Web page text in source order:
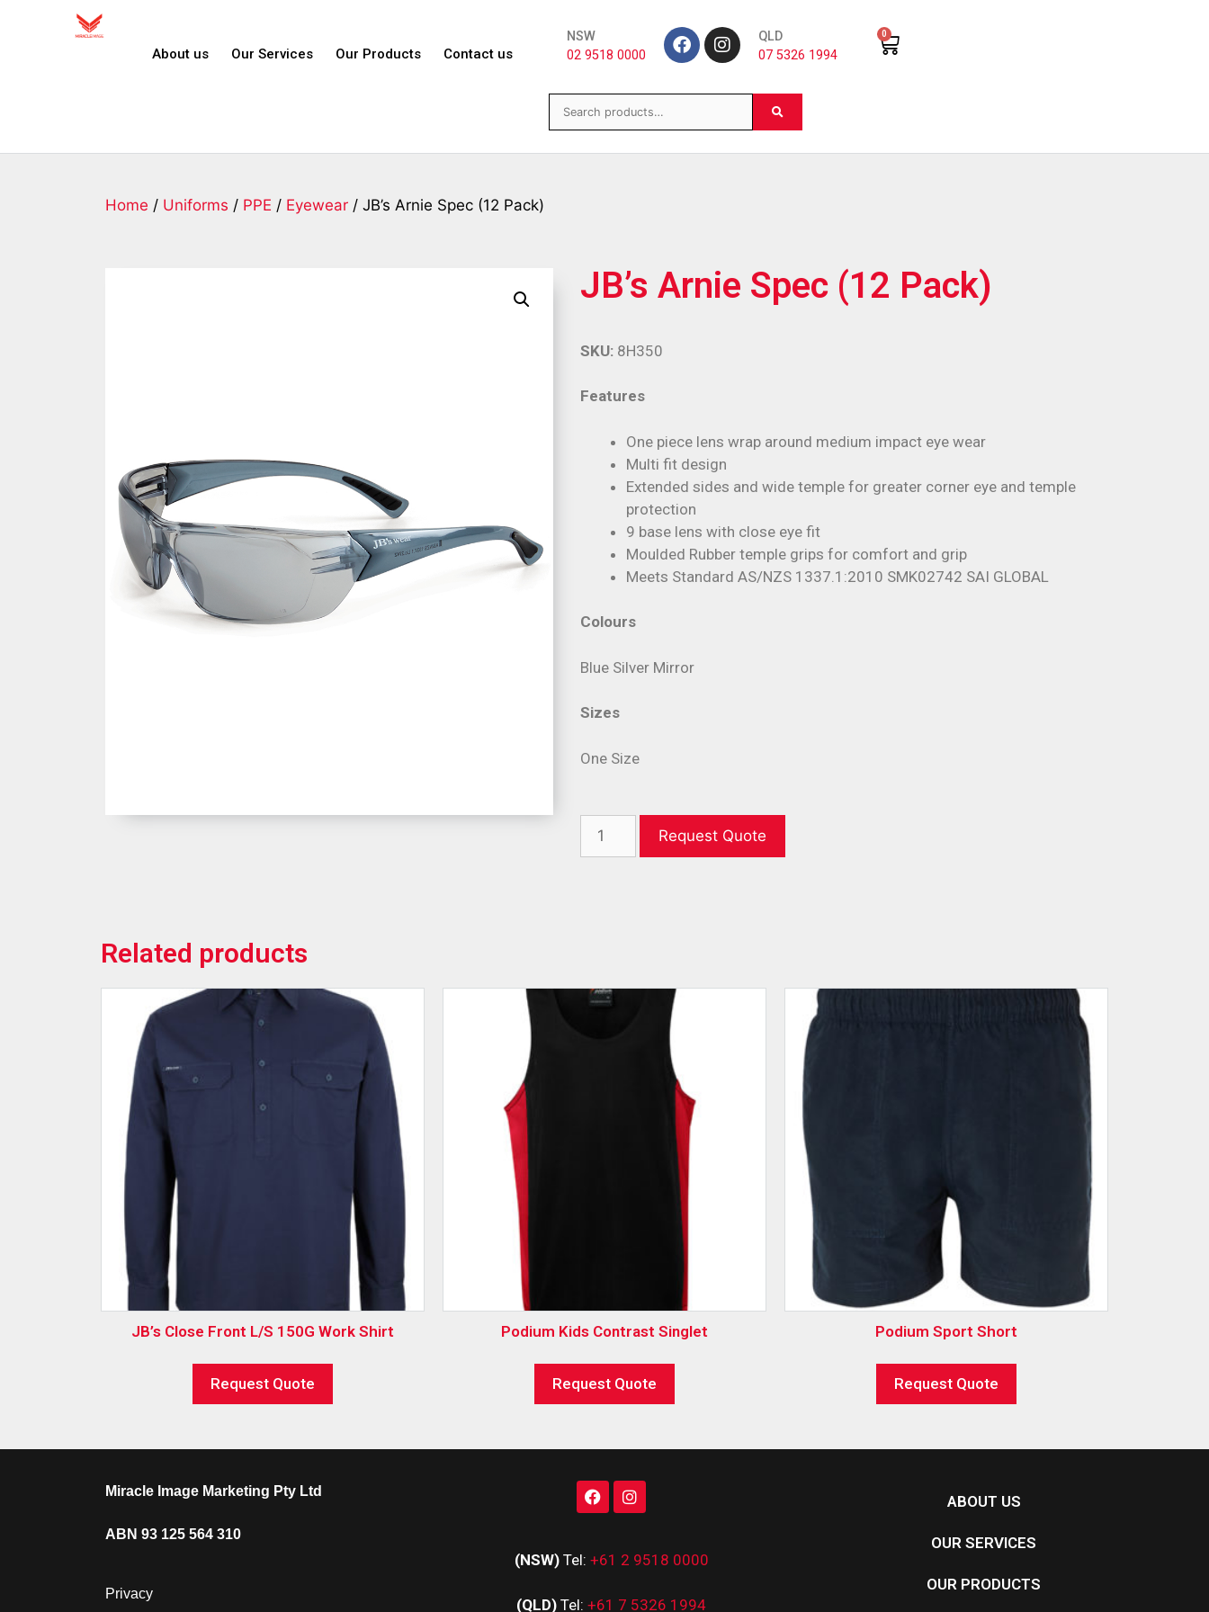
About us Our Services Our Products Contact us
NSW
02 9518 0000
QLD
07 5326 1994
0
Home / Uniforms / PPE / Eyewear / JB’s Arnie Spec (12 Pack)
JB’s Arnie Spec (12 Pack)
Features
One piece lens wrap around medium impact eye wear
Multi fit design
Extended sides and wide temple for greater corner eye and temple
protection
9 base lens with close eye fit
Moulded Rubber temple grips for comfort and grip
Meets Standard AS/NZS 1337.1:2010 SMK02742 SAI GLOBAL
Colours
Blue Silver Mirror
Sizes
One Size
SKU: 8H350
Request Quote
Related products
JB’s Close Front L/S 150G Work Shirt
Request Quote
Podium Kids Contrast Singlet
Request Quote
Podium Sport Short
Request Quote
Miracle Image Marketing Pty Ltd
ABN 93 125 564 310
Privacy
(NSW) Tel: +61 2 9518 0000
(QLD) Tel: +61 7 5326 1994
ABOUT US
OUR SERVICES
OUR PRODUCTS